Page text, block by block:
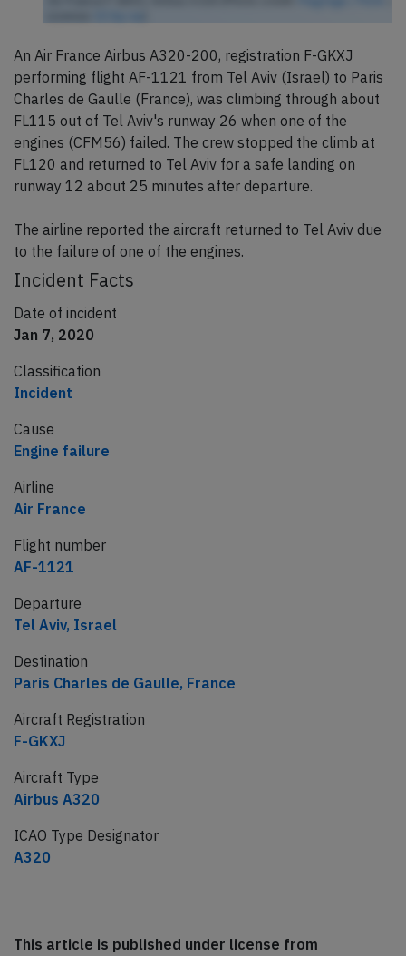
An Air France Airbus A320-200, registration F-GKXJ
performing flight AF-1121 from Tel Aviv (Israel) to Paris
Charles de Gaulle (France), was climbing through about
FL115 out of Tel Aviv's runway 26 when one of the
engines (CFM56) failed. The crew stopped the climb at
FL120 and returned to Tel Aviv for a safe landing on
runway 12 about 25 minutes after departure.
The airline reported the aircraft returned to Tel Aviv due
to the failure of one of the engines.
Incident Facts
Date of incident
Jan 7, 2020
Classification
Incident
Cause
Engine failure
Airline
Air France
Flight number
AF-1121
Departure
Tel Aviv, Israel
Destination
Paris Charles de Gaulle, France
Aircraft Registration
F-GKXJ
Aircraft Type
Airbus A320
ICAO Type Designator
A320
This article is published under license from